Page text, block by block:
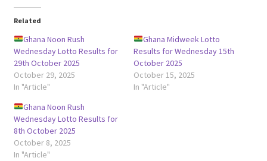
Related
Ghana Noon Rush
Wednesday Lotto Results for
29th October 2025
October 29, 2025
In "Article"
Ghana Midweek Lotto
Results for Wednesday 15th
October 2025
October 15, 2025
In "Article"
Ghana Noon Rush
Wednesday Lotto Results for
8th October 2025
October 8, 2025
In "Article"